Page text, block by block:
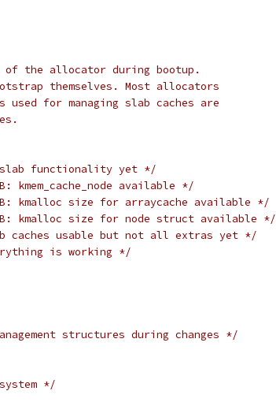
the allocator during bootup.
themselves. Most allocators
for managing slab caches are
functionality yet */
kmem_cache_node available */
kmalloc size for arraycache available */
kmalloc size for node struct available */
caches usable but not all extras yet */
is working */
structures during changes */
*/